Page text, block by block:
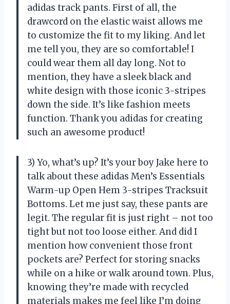
adidas track pants. First of all, the
drawcord on the elastic waist allows me
to customize the fit to my liking. And let
me tell you, they are so comfortable! I
could wear them all day long. Not to
mention, they have a sleek black and
white design with those iconic 3-stripes
down the side. It’s like fashion meets
function. Thank you adidas for creating
such an awesome product!
3) Yo, what’s up? It’s your boy Jake here to
talk about these adidas Men’s Essentials
Warm-up Open Hem 3-stripes Tracksuit
Bottoms. Let me just say, these pants are
legit. The regular fit is just right – not too
tight but not too loose either. And did I
mention how convenient those front
pockets are? Perfect for storing snacks
while on a hike or walk around town. Plus,
knowing they’re made with recycled
materials makes me feel like I’m doing